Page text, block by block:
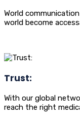
World
world become
Trust:
With our global
reach the right